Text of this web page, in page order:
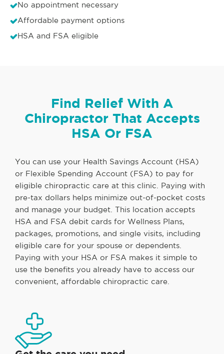
No appointment necessary
Affordable payment options
HSA and FSA eligible
Find Relief With A
Chiropractor That Accepts
HSA Or FSA
You can use your Health Savings Account (HSA)
or Flexible Spending Account (FSA) to pay for
eligible chiropractic care at this clinic. Paying with
pre-tax dollars helps minimize out-of-pocket costs
and manage your budget. This location accepts
HSA and FSA debit cards for Wellness Plans,
packages, promotions, and single visits, including
eligible care for your spouse or dependents.
Paying with your HSA or FSA makes it simple to
use the benefits you already have to access our
convenient, affordable chiropractic care.